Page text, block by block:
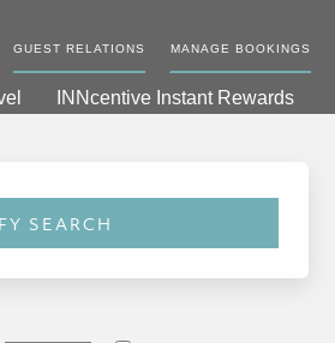
GUEST RELATIONS MANAGE BOOKINGS
INNcentive Instant Rewards